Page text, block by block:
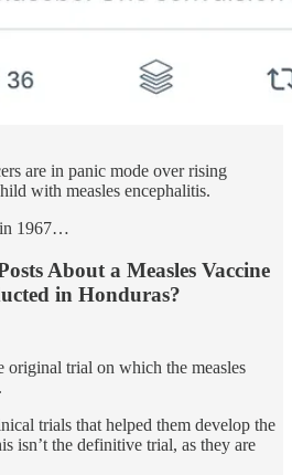
are in panic mode over rising
with measles encephalitis.
in 1967…
About a Measles Vaccine
in Honduras?
original trial on which the measles
trials that helped them develop the
isn’t the definitive trial, as they are